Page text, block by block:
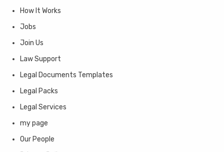
How It Works
Jobs
Join Us
Law Support
Legal Documents Templates
Legal Packs
Legal Services
my page
Our People